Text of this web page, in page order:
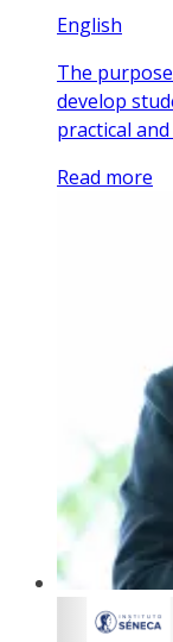
English
The
develop
practical
Read more